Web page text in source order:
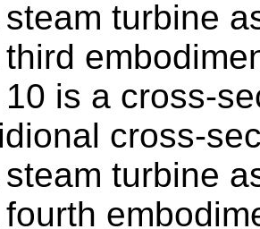
turbine
10 is a cross-
cross-
turbine